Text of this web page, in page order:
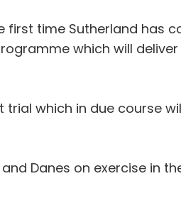
first time Sutherland has
which will
which in due course
Danes on exercise in